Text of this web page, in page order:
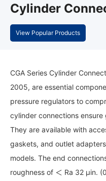
Cylinder
View Popular Products
CGA Series Cylinder
2005, are essential
pressure regulators to
cylinder connections
They are available with
gaskets, and outlet
models. The end
roughness of ＜ Ra 32 μin.